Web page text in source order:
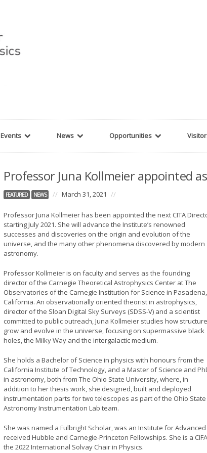
Events News Opportunities
Professor Juna Kollmeier appointed
FEATURED NEWS // March 31, 2021 //
Professor Juna Kollmeier has been appointed the next CITA
starting July 2021. She will advance the Institute’s renowned
successes and discoveries on the origin and evolution of the
universe, and the many other phenomena discovered by modern
astronomy.
Professor Kollmeier is on faculty and serves as the founding
director of the Carnegie Theoretical Astrophysics Center at The
Observatories of the Carnegie Institution for Science in Pasadena,
California. An observationally oriented theorist in astrophysics,
director of the Sloan Digital Sky Surveys (SDSS-V) and a scientist
committed to public outreach, Juna Kollmeier studies how
grow and evolve in the universe, focusing on supermassive black
holes, the Milky Way and the intergalactic medium.
She holds a Bachelor of Science in physics with honours from the
California Institute of Technology, and a Master of Science and
in astronomy, both from The Ohio State University, where, in
addition to her thesis work, she designed, built and deployed
instrumentation parts for two telescopes as part of the Ohio State
Astronomy Instrumentation Lab team.
She was named a Fulbright Scholar, was an Institute for
received Hubble and Carnegie-Princeton Fellowships. She is a
the 2022 International Solvay Chair in Physics.